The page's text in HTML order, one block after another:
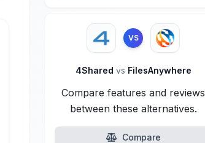
VS
4Shared vs FilesAnywhere
Compare features and reviews
between these alternatives.
Compare